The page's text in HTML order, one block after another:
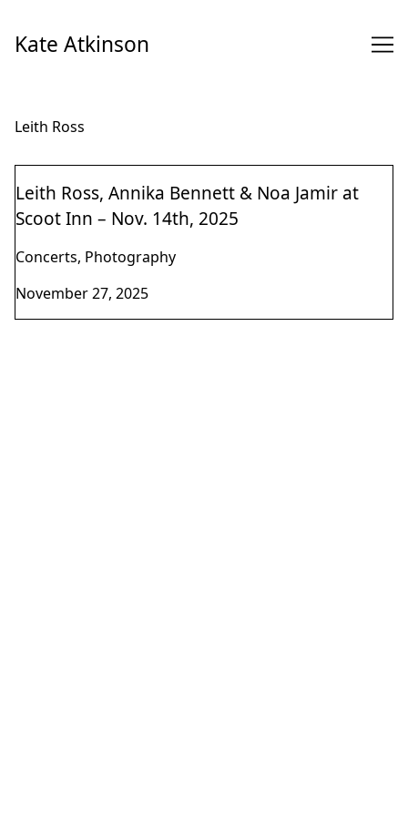
Content
Kate Atkinson
Leith Ross
Leith Ross, Annika Bennett & Noa Jamir at
Scoot Inn – Nov. 14th, 2025
Concerts, Photography
November 27, 2025